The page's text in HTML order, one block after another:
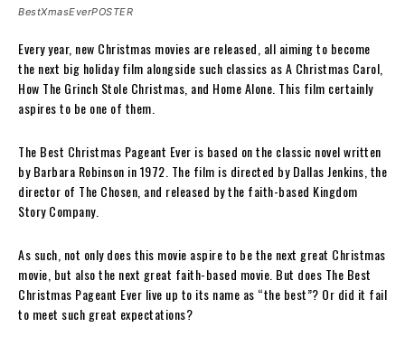
BestXmasEverPOSTER
Every year, new Christmas movies are released, all aiming to become
the next big holiday film alongside such classics as A Christmas Carol,
How The Grinch Stole Christmas, and Home Alone. This film certainly
aspires to be one of them.
The Best Christmas Pageant Ever is based on the classic novel written
by Barbara Robinson in 1972. The film is directed by Dallas Jenkins, the
director of The Chosen, and released by the faith-based Kingdom
Story Company.
As such, not only does this movie aspire to be the next great Christmas
movie, but also the next great faith-based movie. But does The Best
Christmas Pageant Ever live up to its name as “the best”? Or did it fail
to meet such great expectations?